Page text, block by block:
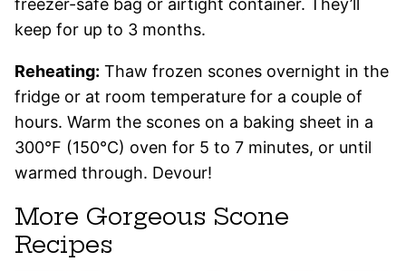
freezer-safe bag or airtight container. They’ll
keep for up to 3 months.
Reheating: Thaw frozen scones overnight in the
fridge or at room temperature for a couple of
hours. Warm the scones on a baking sheet in a
300°F (150°C) oven for 5 to 7 minutes, or until
warmed through. Devour!
More Gorgeous Scone
Recipes